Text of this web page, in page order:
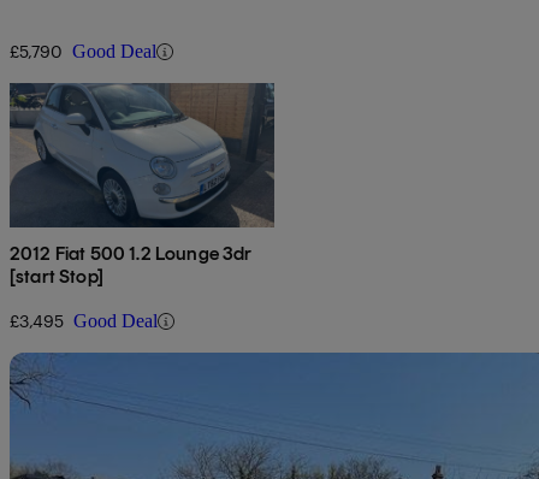
£5,790 Good Deal
2012 Fiat 500 1.2 Lounge 3dr
[start Stop]
£3,495 Good Deal